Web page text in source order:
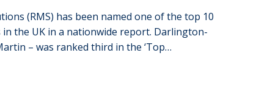
(RMS) has been named one of the top 10
the UK in a nationwide report. Darlington-
– was ranked third in the ‘Top…